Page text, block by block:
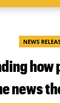
NEWS
how
news